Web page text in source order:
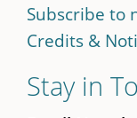
Subscribe to
Credits &
Stay in